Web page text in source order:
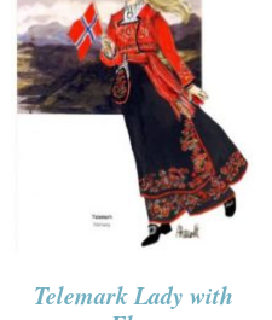
Telemark Lady with